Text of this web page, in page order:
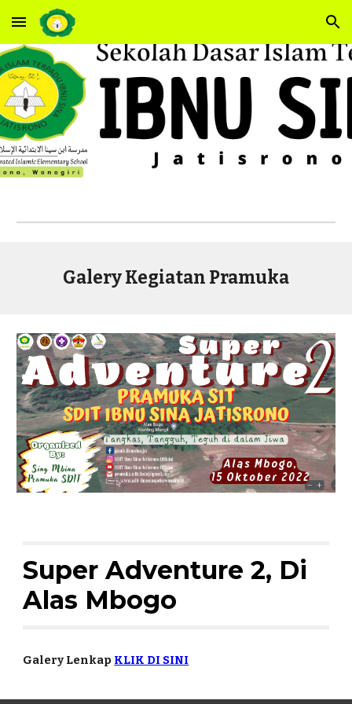
Skip to main content Skip to navigation
Galery Kegiatan Pramuka
Super Adventure 2, Di
Alas Mbogo
Galery Lenkap KLIK DI SINI